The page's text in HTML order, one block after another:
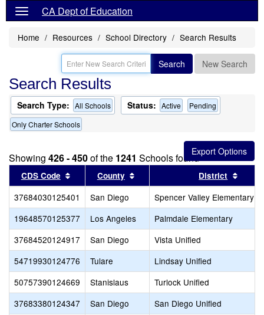
CA Dept of Education
Home Resources School Directory Search Results
Search New Search
Search Results
Search Type: All Schools Status: Active
Pending
Only Charter Schools
Showing 426 - 450of the 1241 Schools found
CDS Code Sort results by this header
County Sort results by this header
District
37684030125401 San Diego
Spencer Valley Elementary
19648570125377
Los Angeles
Palmdale Elementary
37684520124917
San Diego
Vista Unified
54719930124776
Tulare
Lindsay Unified
50757390124669
Stanislaus
Turlock Unified
37683380124347
San Diego
San Diego Unified